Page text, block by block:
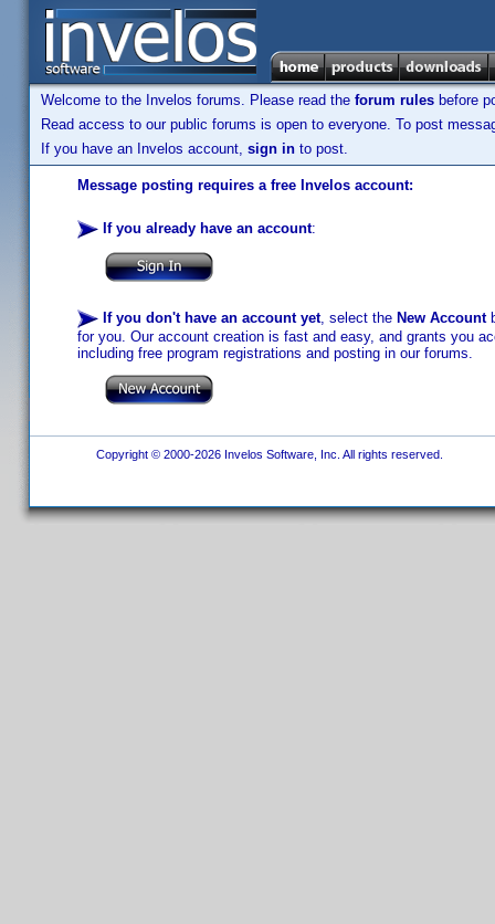
Welcome to the Invelos forums. Please read the forum rules before
Read access to our public forums is open to everyone. To post
If you have an Invelos account, sign in to post.
Message posting requires a free Invelos account:
If you already have an account:
If you don't have an account yet, select the New Account
for you. Our account creation is fast and easy, and grants you
including free program registrations and posting in our forums.
Copyright © 2000-2026 Invelos Software, Inc. All rights reserved.